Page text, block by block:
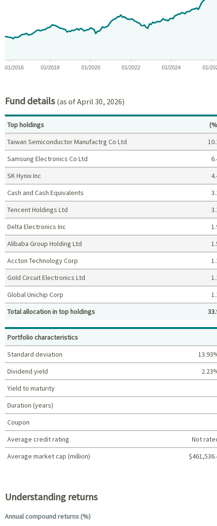
The chart has 1 X axis displaying Time. Data ranges from 2015-
The chart has 1 Y axis displaying values. Data ranges from -
01/2016 01/2018 01/2020 01/2022 01/2024 01/
Fund details(as of April 30, 2026)
Top holdings (%)
Top holdings
Taiwan Semiconductor Manufactrg Co Ltd
Samsung Electronics Co Ltd
SK Hynix Inc
Cash and Cash Equivalents
Tencent Holdings Ltd
Delta Electronics Inc
Alibaba Group Holding Ltd
Accton Technology Corp
Gold Circuit Electronics Ltd
Global Unichip Corp
Total allocation in top holdings
Portfolio characteristics
Standard deviation
Dividend yield
Yield to maturity
Duration (years)
Coupon
Average credit rating
Not
Average market cap (million)
Understanding returns
Annual compound returns (%)